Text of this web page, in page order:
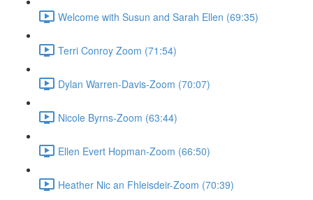
Welcome with Susun and Sarah Ellen (69:35)
Terri Conroy Zoom (71:54)
Dylan Warren-Davis-Zoom (70:07)
Nicole Byrns-Zoom (63:44)
Ellen Evert Hopman-Zoom (66:50)
Heather Nic an Fhleisdeir-Zoom (70:39)